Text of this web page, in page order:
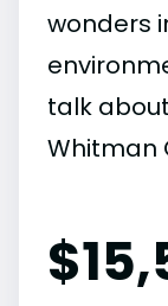
wonders
talk
Whitman